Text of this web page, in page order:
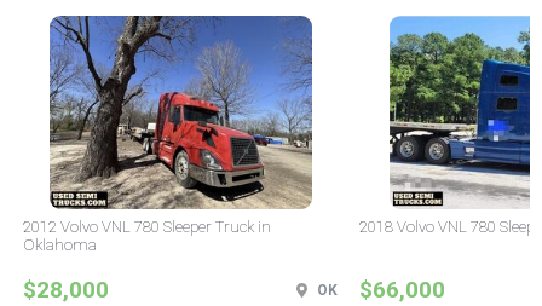
2012 Volvo VNL 780 Sleeper Truck in
Oklahoma
$28,000 OK
2018 Volvo VNL 780
$66,000